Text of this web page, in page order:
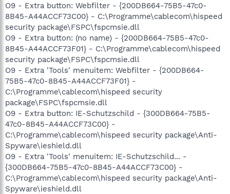
O9 - Extra button: Webfilter - {200DB664-75B5-47c0-
8B45-A44ACCF73C00} - C:\Programme\cablecom\hispeed
security package\FSPC\fspcmsie.dll
O9 - Extra button: (no name) - {200DB664-75B5-47c0-
8B45-A44ACCF73F01} - C:\Programme\cablecom\hispeed
security package\FSPC\fspcmsie.dll
O9 - Extra 'Tools' menuitem: Webfilter - {200DB664-
75B5-47c0-8B45-A44ACCF73F01} -
C:\Programme\cablecom\hispeed security
package\FSPC\fspcmsie.dll
O9 - Extra button: IE-Schutzschild - {300DB664-75B5-
47c0-8B45-A44ACCF73C00} -
C:\Programme\cablecom\hispeed security package\Anti-
Spyware\ieshield.dll
O9 - Extra 'Tools' menuitem: IE-Schutzschild... -
{300DB664-75B5-47c0-8B45-A44ACCF73C00} -
C:\Programme\cablecom\hispeed security package\Anti-
Spyware\ieshield.dll